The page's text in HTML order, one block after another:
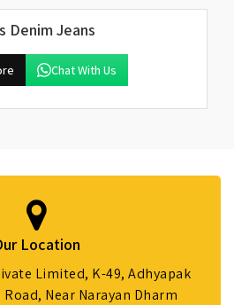
Denim Jeans
Chat With Us
Location
Limited, K-49, Adhyapak
Near Narayan Dharm